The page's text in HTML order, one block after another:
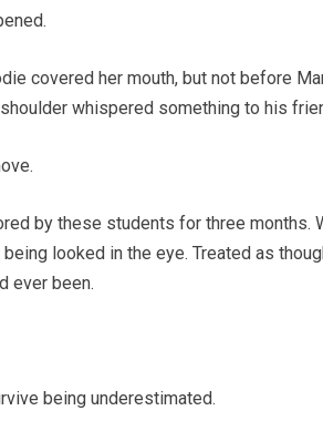
covered her mouth, but not before
whispered something to his
by these students for three months.
looked in the eye. Treated as
ever been.
being underestimated.